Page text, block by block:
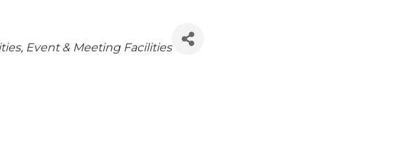
Event & Meeting Facilities